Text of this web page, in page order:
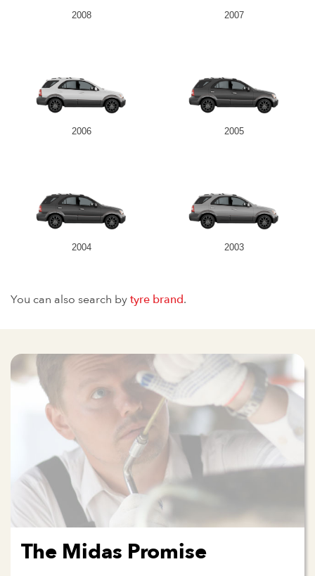
2008 2007
2006 2005
2004 2003
You can also search bytyre brand.
The Midas Promise